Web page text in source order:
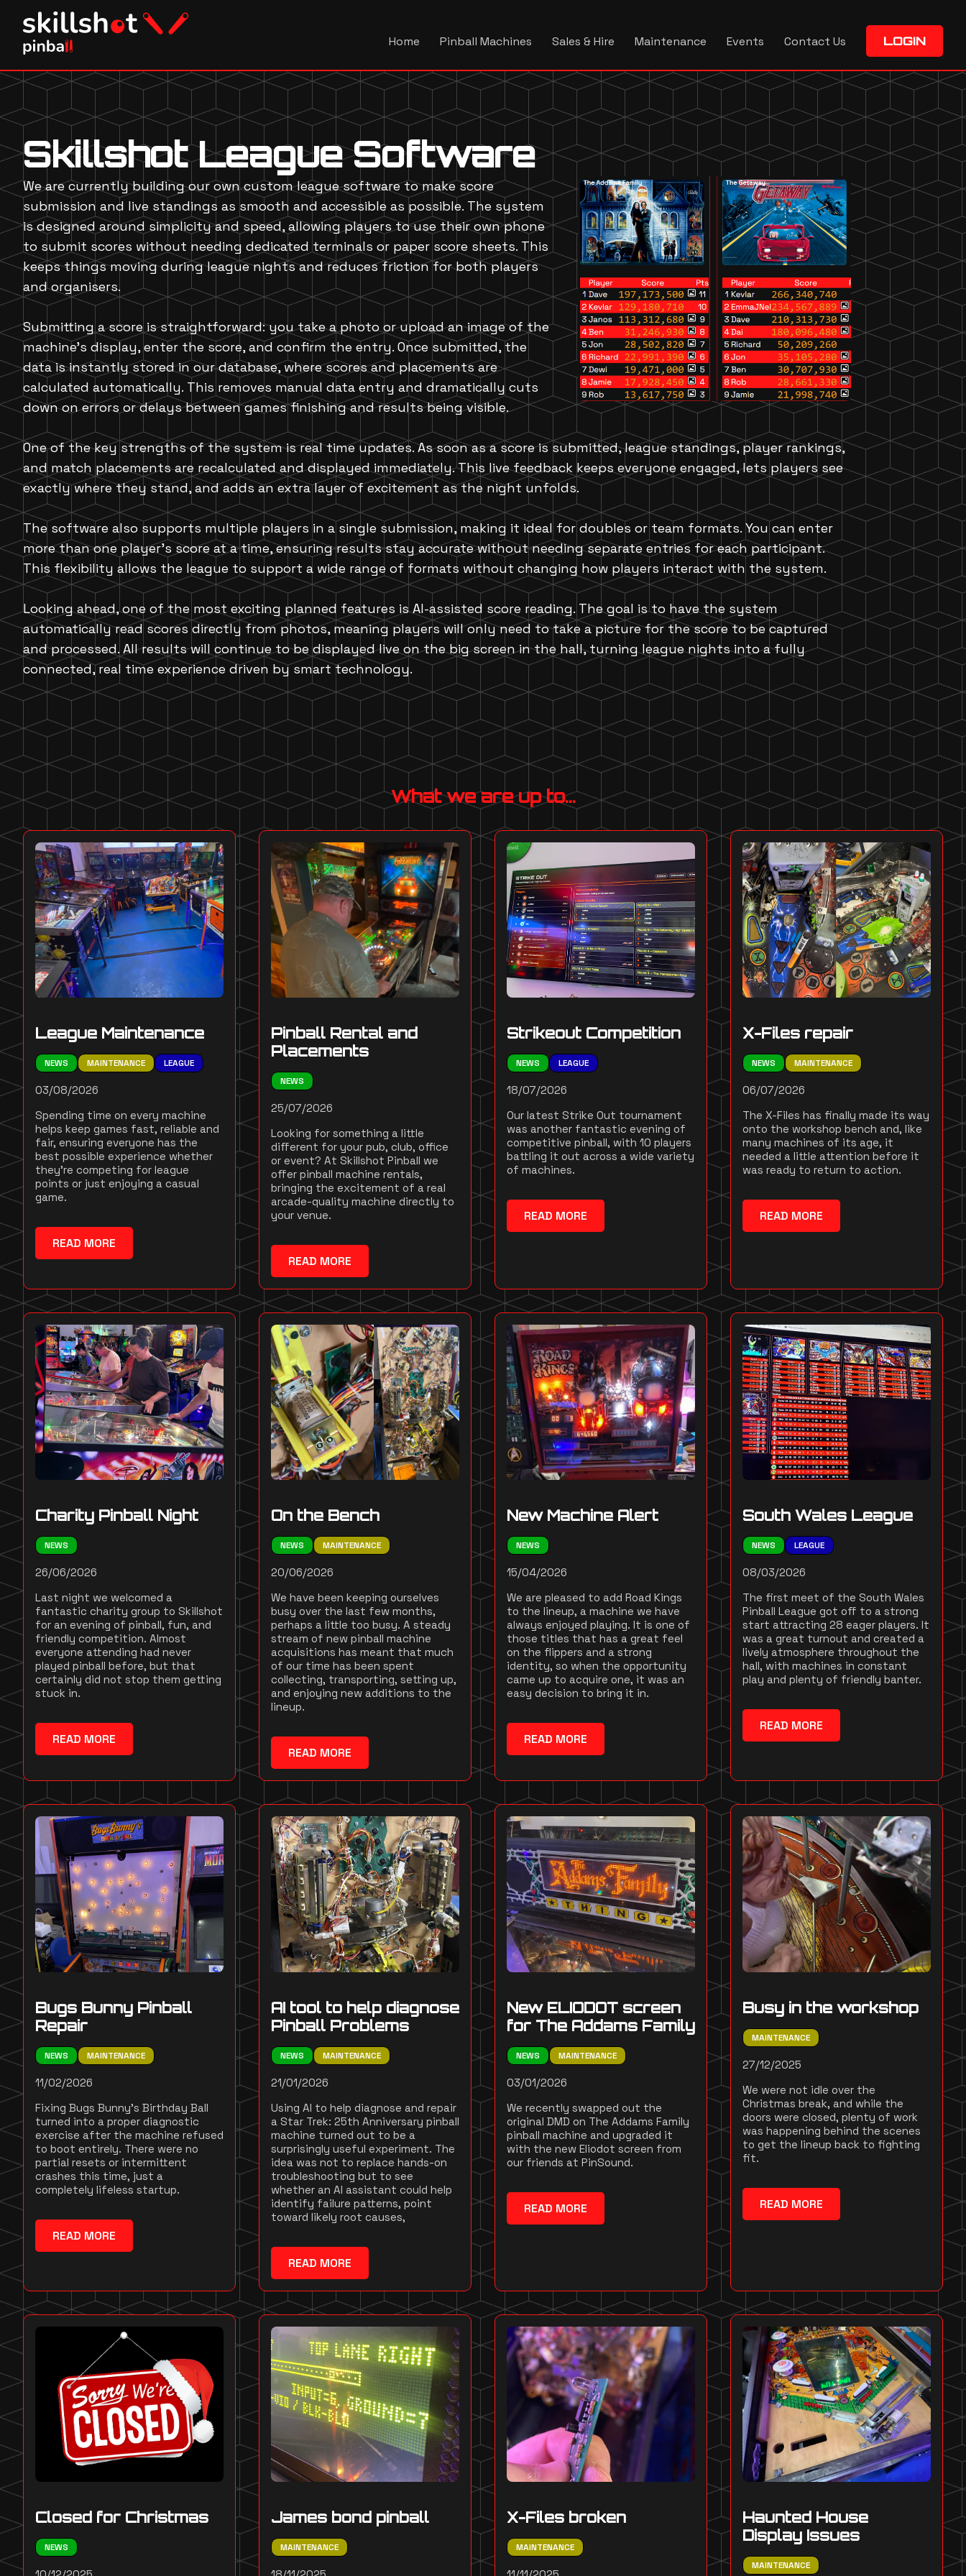
Home Pinball Machines Sales & Hire Maintenance Events Contact Us LOGIN
Skillshot League Software
We are currently building our own custom league software to make score
submission and live standings as smooth and accessible as possible. The system
is designed around simplicity and speed, allowing players to use their own phone
to submit scores without needing dedicated terminals or paper score sheets. This
keeps things moving during league nights and reduces friction for both players
and organisers.
Submitting a score is straightforward: you take a photo or upload an image of the
machine's display, enter the score, and confirm the entry. Once submitted, the
data is instantly stored in our database, where scores and placements are
calculated automatically. This removes manual data entry and dramatically cuts
down on errors or delays between games finishing and results being visible.
One of the key strengths of the system is real time updates. As soon as a score is submitted, league standings, player rankings,
and match placements are recalculated and displayed immediately. This live feedback keeps everyone engaged, lets players see
exactly where they stand, and adds an extra layer of excitement as the night unfolds.
The software also supports multiple players in a single submission, making it ideal for doubles or team formats. You can enter
more than one player's score at a time, ensuring results stay accurate without needing separate entries for each participant.
This flexibility allows the league to support a wide range of formats without changing how players interact with the system.
Looking ahead, one of the most exciting planned features is AI-assisted score reading. The goal is to have the system
automatically read scores directly from photos, meaning players will only need to take a picture for the score to be captured
and processed. All results will continue to be displayed live on the big screen in the hall, turning league nights into a fully
connected, real time experience driven by smart technology.
What we are up to...
League Maintenance
NEWS MAINTENANCE LEAGUE
03/08/2026
Spending time on every machine
helps keep games fast, reliable and
fair, ensuring everyone has the
best possible experience whether
they're competing for league
points or just enjoying a casual
game.
READ MORE
Pinball Rental and
Placements
NEWS
25/07/2026
Looking for something a little
different for your pub, club, office
or event? At Skillshot Pinball we
offer pinball machine rentals,
bringing the excitement of a real
arcade-quality machine directly to
your venue.
READ MORE
Strikeout Competition
NEWS LEAGUE
18/07/2026
Our latest Strike Out tournament
was another fantastic evening of
competitive pinball, with 10 players
battling it out across a wide variety
of machines.
READ MORE
X-Files repair
NEWS MAINTENANCE
06/07/2026
The X-Files has finally made its way
onto the workshop bench and, like
many machines of its age, it
needed a little attention before it
was ready to return to action.
READ MORE
Charity Pinball Night
NEWS
26/06/2026
Last night we welcomed a
fantastic charity group to Skillshot
for an evening of pinball, fun, and
friendly competition. Almost
everyone attending had never
played pinball before, but that
certainly did not stop them getting
stuck in.
READ MORE
On the Bench
NEWS MAINTENANCE
20/06/2026
We have been keeping ourselves
busy over the last few months,
perhaps a little too busy. A steady
stream of new pinball machine
acquisitions has meant that much
of our time has been spent
collecting, transporting, setting up,
and enjoying new additions to the
lineup.
READ MORE
New Machine Alert
NEWS
15/04/2026
We are pleased to add Road Kings
to the lineup, a machine we have
always enjoyed playing. It is one of
those titles that has a great feel
on the flippers and a strong
identity, so when the opportunity
came up to acquire one, it was an
easy decision to bring it in.
READ MORE
South Wales League
NEWS LEAGUE
08/03/2026
The first meet of the South Wales
Pinball League got off to a strong
start attracting 28 eager players. It
was a great turnout and created a
lively atmosphere throughout the
hall, with machines in constant
play and plenty of friendly banter.
READ MORE
Bugs Bunny Pinball
Repair
NEWS MAINTENANCE
11/02/2026
Fixing Bugs Bunny's Birthday Ball
turned into a proper diagnostic
exercise after the machine refused
to boot entirely. There were no
partial resets or intermittent
crashes this time, just a
completely lifeless startup.
READ MORE
AI tool to help diagnose
Pinball Problems
NEWS MAINTENANCE
21/01/2026
Using AI to help diagnose and repair
a Star Trek: 25th Anniversary pinball
machine turned out to be a
surprisingly useful experiment. The
idea was not to replace hands-on
troubleshooting but to see
whether an AI assistant could help
identify failure patterns, point
toward likely root causes,
READ MORE
New ELIODOT screen
for The Addams Family
NEWS MAINTENANCE
03/01/2026
We recently swapped out the
original DMD on The Addams Family
pinball machine and upgraded it
with the new Eliodot screen from
our friends at PinSound.
READ MORE
Busy in the workshop
MAINTENANCE
27/12/2025
We were not idle over the
Christmas break, and while the
doors were closed, plenty of work
was happening behind the scenes
to get the lineup back to fighting
fit.
READ MORE
Closed for Christmas
NEWS
James bond pinball
MAINTENANCE
X-Files broken
MAINTENANCE
Haunted House
Display Issues
MAINTENANCE